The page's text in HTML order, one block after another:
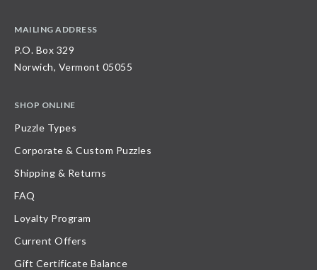
MAILING ADDRESS
P.O. Box 329
Norwich, Vermont 05055
SHOP ONLINE
Puzzle Types
Corporate & Custom Puzzles
Shipping & Returns
FAQ
Loyalty Program
Current Offers
Gift Certificate Balance